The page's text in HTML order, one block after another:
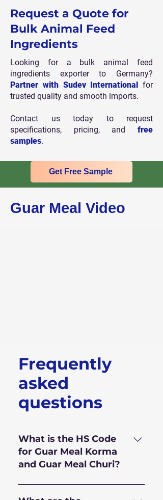
Request a Quote for
Bulk Animal Feed
Ingredients
Looking for a bulk animal feed
ingredients exporter to Germany?
Partner with Sudev International for
trusted quality and smooth imports.
Contact us today to request
specifications, pricing, and free
samples.
Get Free Sample
Guar Meal Video
Frequently
asked
questions
What is the HS Code
for Guar Meal Korma
and Guar Meal Churi?
HS Code for Guar Meal is